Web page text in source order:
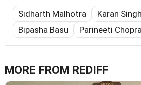
Sidharth Malhotra
Karan
Bipasha Basu
Parineeti
MORE FROM REDIFF